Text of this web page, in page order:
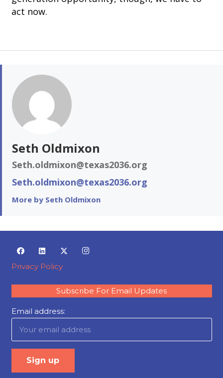
act now.
Seth Oldmixon
Seth.oldmixon@texas2036.org
Seth.oldmixon@texas2036.org
More by Seth Oldmixon
Privacy Policy
Subscribe For Email Updates
Email address: